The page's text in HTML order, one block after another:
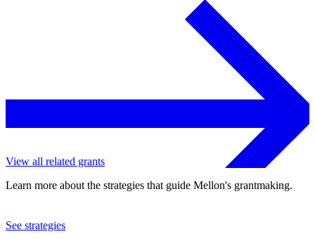
View all related grants
Learn more about the strategies that guide Mellon's grantmaking.
See strategies